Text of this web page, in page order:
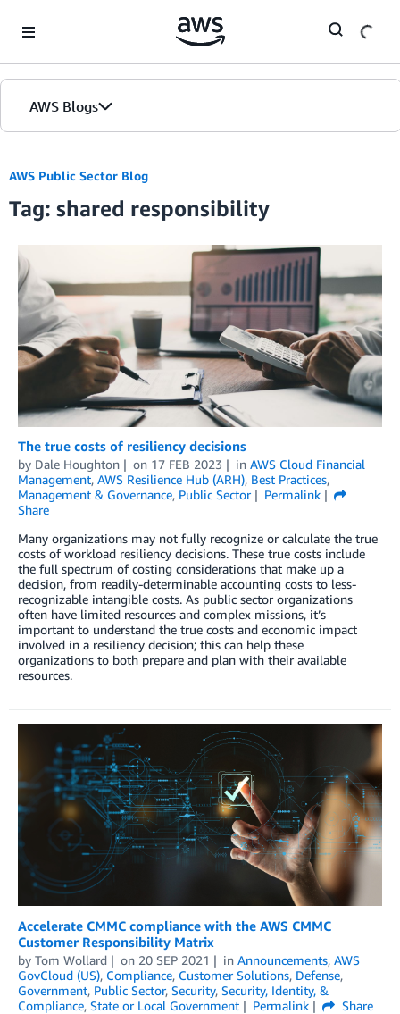
AWS Blogs
AWS Public Sector Blog
Tag: shared responsibility
The true costs of resiliency decisions
by Dale Houghton on 17 FEB 2023 in AWS Cloud Financial
Management, AWS Resilience Hub (ARH), Best Practices,
Management & Governance, Public Sector
Permalink
Share
Many organizations may not fully recognize or calculate the true
costs of workload resiliency decisions. These true costs include
the full spectrum of costing considerations that make up a
decision, from readily-determinable accounting costs to less-
recognizable intangible costs. As public sector organizations
often have limited resources and complex missions, it’s
important to understand the true costs and economic impact
involved in a resiliency decision; this can help these
organizations to both prepare and plan with their available
resources.
Accelerate CMMC compliance with the AWS CMMC
Customer Responsibility Matrix
by Tom Wollard on 20 SEP 2021 in Announcements, AWS
GovCloud (US), Compliance, Customer Solutions, Defense,
Government, Public Sector, Security, Security, Identity, &
Compliance, State or Local Government Permalink
Share